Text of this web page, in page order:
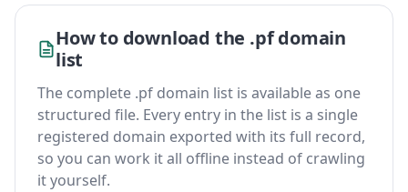
How to download the .pf domain
list
The complete .pf domain list is available as one
structured file. Every entry in the list is a single
registered domain exported with its full record,
so you can work it all offline instead of crawling
it yourself.